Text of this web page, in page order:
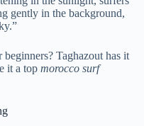
gently in the background,
Taghazout has it
it a top morocco surf